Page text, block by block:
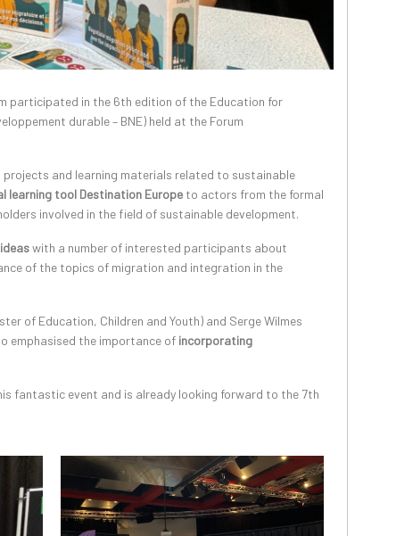
participated in the 6th edition of the Education for
durable – BNE) held at the Forum
and learning materials related to sustainable
learning tool Destination Europe to actors from the formal
involved in the field of sustainable development.
with a number of interested participants about
of the topics of migration and integration in the
of Education, Children and Youth) and Serge Wilmes
emphasised the importance of incorporating
fantastic event and is already looking forward to the 7th